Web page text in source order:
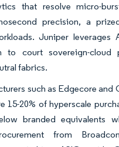
that resolve micro-
precision, a
Juniper leverages
to court sovereign-cloud
fabrics.
such as Edgecore and
15-20% of hyperscale
branded equivalents
from